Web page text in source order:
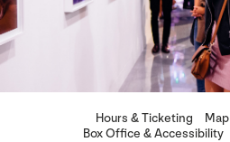
Hours & Ticketing Map
Box Office & Accessibility